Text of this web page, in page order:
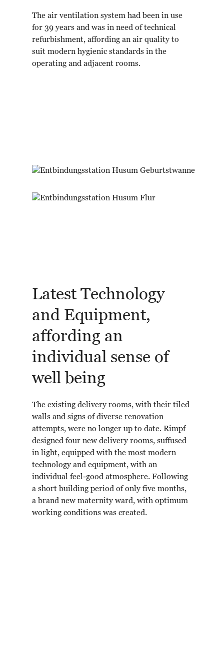
The air ventilation system had been in use
for 39 years and was in need of technical
refurbishment, affording an air quality to
suit modern hygienic standards in the
operating and adjacent rooms.
Latest Technology
and Equipment,
affording an
individual sense of
well being
The existing delivery rooms, with their tiled
walls and signs of diverse renovation
attempts, were no longer up to date. Rimpf
designed four new delivery rooms, suffused
in light, equipped with the most modern
technology and equipment, with an
individual feel-good atmosphere. Following
a short building period of only five months,
a brand new maternity ward, with optimum
working conditions was created.